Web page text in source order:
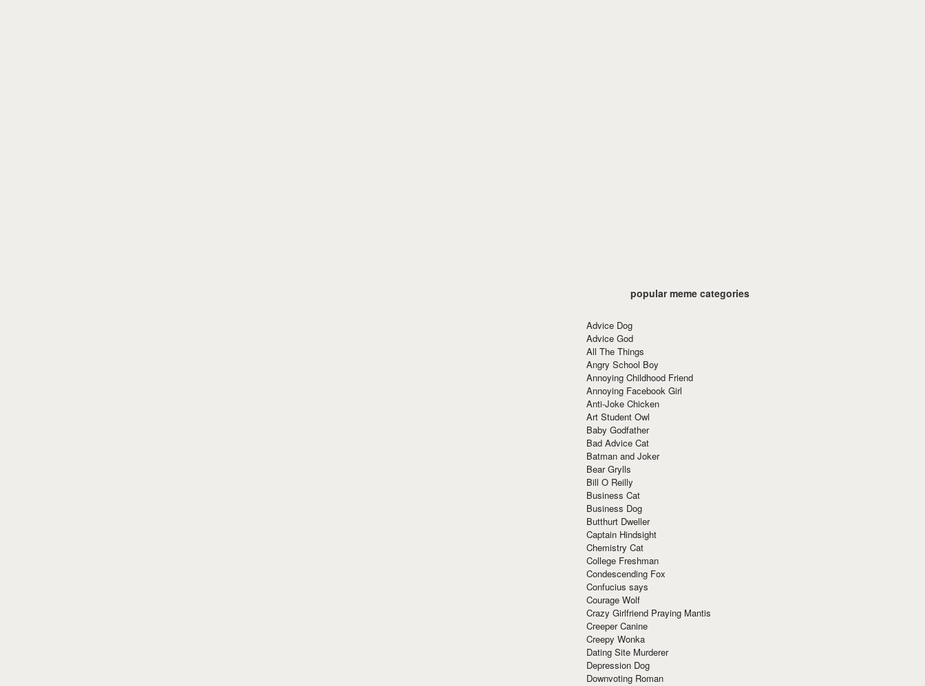
popular meme categories
Advice Dog
Advice God
All The Things
Angry School Boy
Annoying Childhood Friend
Annoying Facebook Girl
Anti-Joke Chicken
Art Student Owl
Baby Godfather
Bad Advice Cat
Batman and Joker
Bear Grylls
Bill O Reilly
Business Cat
Business Dog
Butthurt Dweller
Captain Hindsight
Chemistry Cat
College Freshman
Condescending Fox
Confucius says
Courage Wolf
Crazy Girlfriend Praying Mantis
Creeper Canine
Creepy Wonka
Dating Site Murderer
Depression Dog
Downvoting Roman